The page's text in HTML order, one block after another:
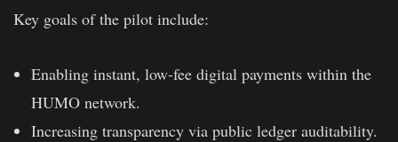
Key goals of the pilot include:
Enabling instant, low-fee digital payments within the
HUMO network.
Increasing transparency via public ledger auditability.